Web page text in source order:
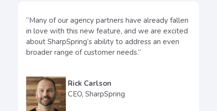
“Many of our agency partners have already fallen
in love with this new feature, and we are excited
about SharpSpring’s ability to address an even
broader range of customer needs.”
Rick Carlson
CEO, SharpSpring